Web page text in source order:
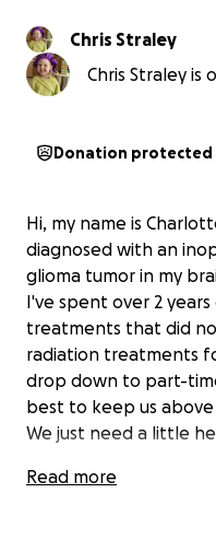
Chris Straley
Chris Straley is
Donation protected
Hi, my name is
diagnosed with an
glioma tumor in my
I've spent over 2
treatments that did
radiation treatments
drop down to part-
best to keep us
We just need a little
Read more